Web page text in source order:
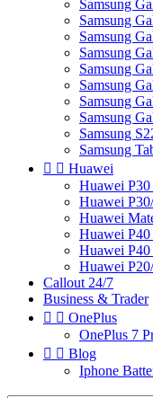
Samsung
Samsung
Samsung
Samsung
Samsung
Samsung
Samsung
Samsung
Samsung
Samsung
  Huawei
Huawei P30
Huawei
Huawei
Huawei P40
Huawei P40
Huawei
Callout 24/7
Business & Trader
  OnePlus
OnePlus 7
  Blog
Iphone